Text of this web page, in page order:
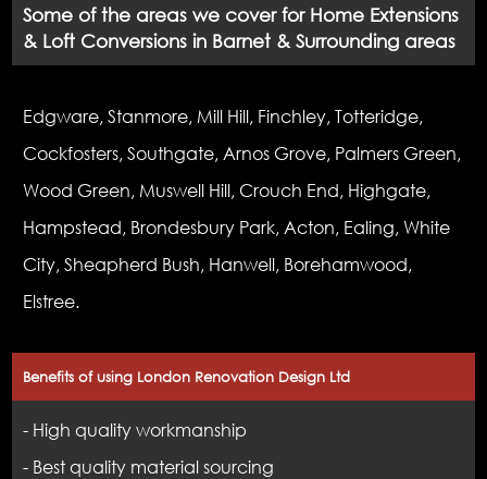
Some of the areas we cover for Home Extensions
& Loft Conversions in Barnet & Surrounding areas
Edgware, Stanmore, Mill Hill, Finchley, Totteridge,
Cockfosters, Southgate, Arnos Grove, Palmers Green,
Wood Green, Muswell Hill, Crouch End, Highgate,
Hampstead, Brondesbury Park, Acton, Ealing, White
City, Sheapherd Bush, Hanwell, Borehamwood,
Elstree.
Benefits of using London Renovation Design Ltd
- High quality workmanship
- Best quality material sourcing